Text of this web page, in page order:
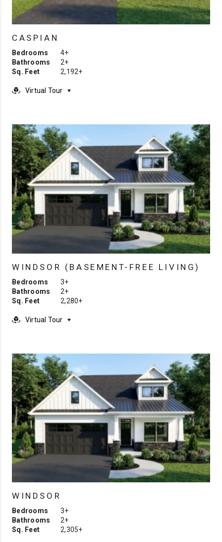
CASPIAN
Bedrooms
4+
Bathrooms
2+
Sq. Feet
2,192+
Virtual Tour
WINDSOR (BASEMENT-FREE LIVING)
Bedrooms
3+
Bathrooms
2+
Sq. Feet
2,280+
Virtual Tour
WINDSOR
Bedrooms
3+
Bathrooms
2+
Sq. Feet
2,305+